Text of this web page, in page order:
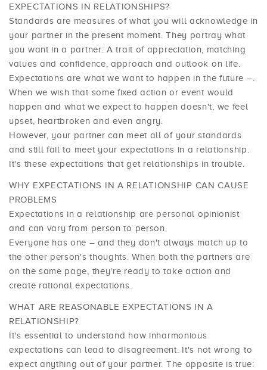
EXPECTATIONS IN RELATIONSHIPS?
Standards are measures of what you will acknowledge in
your partner in the present moment. They portray what
you want in a partner: A trait of appreciation, matching
values and confidence, approach and outlook on life.
Expectations are what we want to happen in the future –.
When we wish that some fixed action or event would
happen and what we expect to happen doesn't, we feel
upset, heartbroken and even angry.
However, your partner can meet all of your standards
and still fail to meet your expectations in a relationship.
It's these expectations that get relationships in trouble.
WHY EXPECTATIONS IN A RELATIONSHIP CAN CAUSE
PROBLEMS
Expectations in a relationship are personal opinionist
and can vary from person to person.
Everyone has one – and they don't always match up to
the other person's thoughts. When both the partners are
on the same page, they're ready to take action and
create rational expectations.
WHAT ARE REASONABLE EXPECTATIONS IN A
RELATIONSHIP?
It's essential to understand how inharmonious
expectations can lead to disagreement. It's not wrong to
expect anything out of your partner. The opposite is true: